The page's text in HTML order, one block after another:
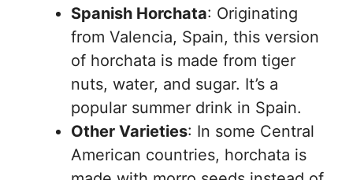
Spanish Horchata: Originating
from Valencia, Spain, this version
of horchata is made from tiger
nuts, water, and sugar. It’s a
popular summer drink in Spain.
Other Varieties: In some Central
American countries, horchata is